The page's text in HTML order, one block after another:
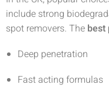
include strong
spot removers. The best
Deep penetration
Fast acting formulas